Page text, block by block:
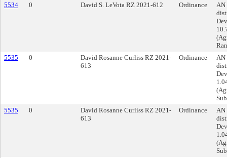
5534
0 David S. LeVota RZ 2021-612 Ordinance
AN
5535
0
David Rosanne Curliss RZ 2021-
613
Ordinance
AN
5535
0
David Rosanne Curliss RZ 2021-
613
Ordinance
AN